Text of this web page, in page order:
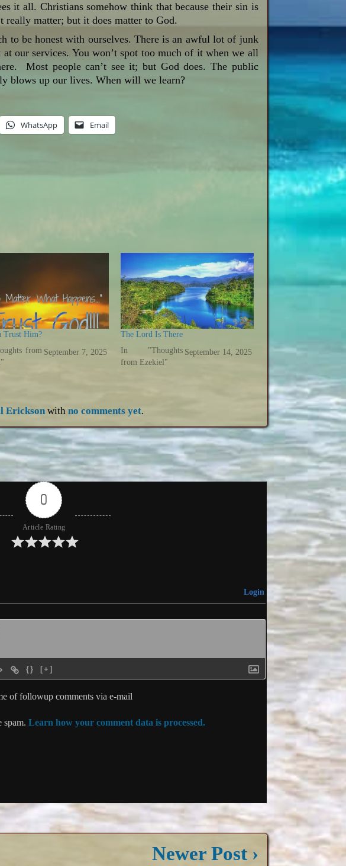
it all. Christians somehow think that because their sin is
really matter; but it does matter to God.
to be honest with ourselves. There is an awful lot of junk
at our services. You won’t spot too much of it when we all
Most people can’t see it; but God does. The public
blows up our lives. When will we learn?
WhatsApp Email
Trust Him?
September 7, 2025
from
The Lord Is There
September 14, 2025
In "Thoughts
from Ezekiel"
Erickson withno comments yet.
0
Article Rating
Login
{} [+]
of followup comments via e-mail
spam.Learn how your comment data is processed.
Newer Post ›